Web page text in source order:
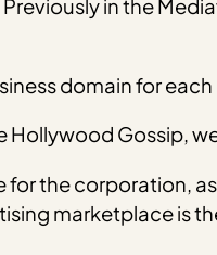
in the
domain for
Hollywood Gossip,
for the corporation,
marketplace is